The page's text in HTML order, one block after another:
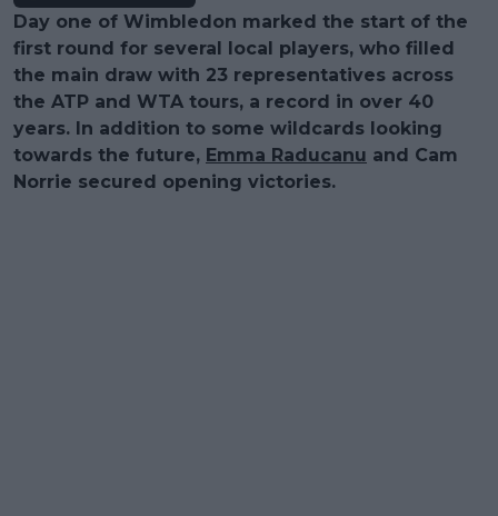
Day one of Wimbledon marked the start of the
first round for several local players, who filled
the main draw with 23 representatives across
the ATP and WTA tours, a record in over 40
years. In addition to some wildcards looking
towards the future, Emma Raducanu and Cam
Norrie secured opening victories.